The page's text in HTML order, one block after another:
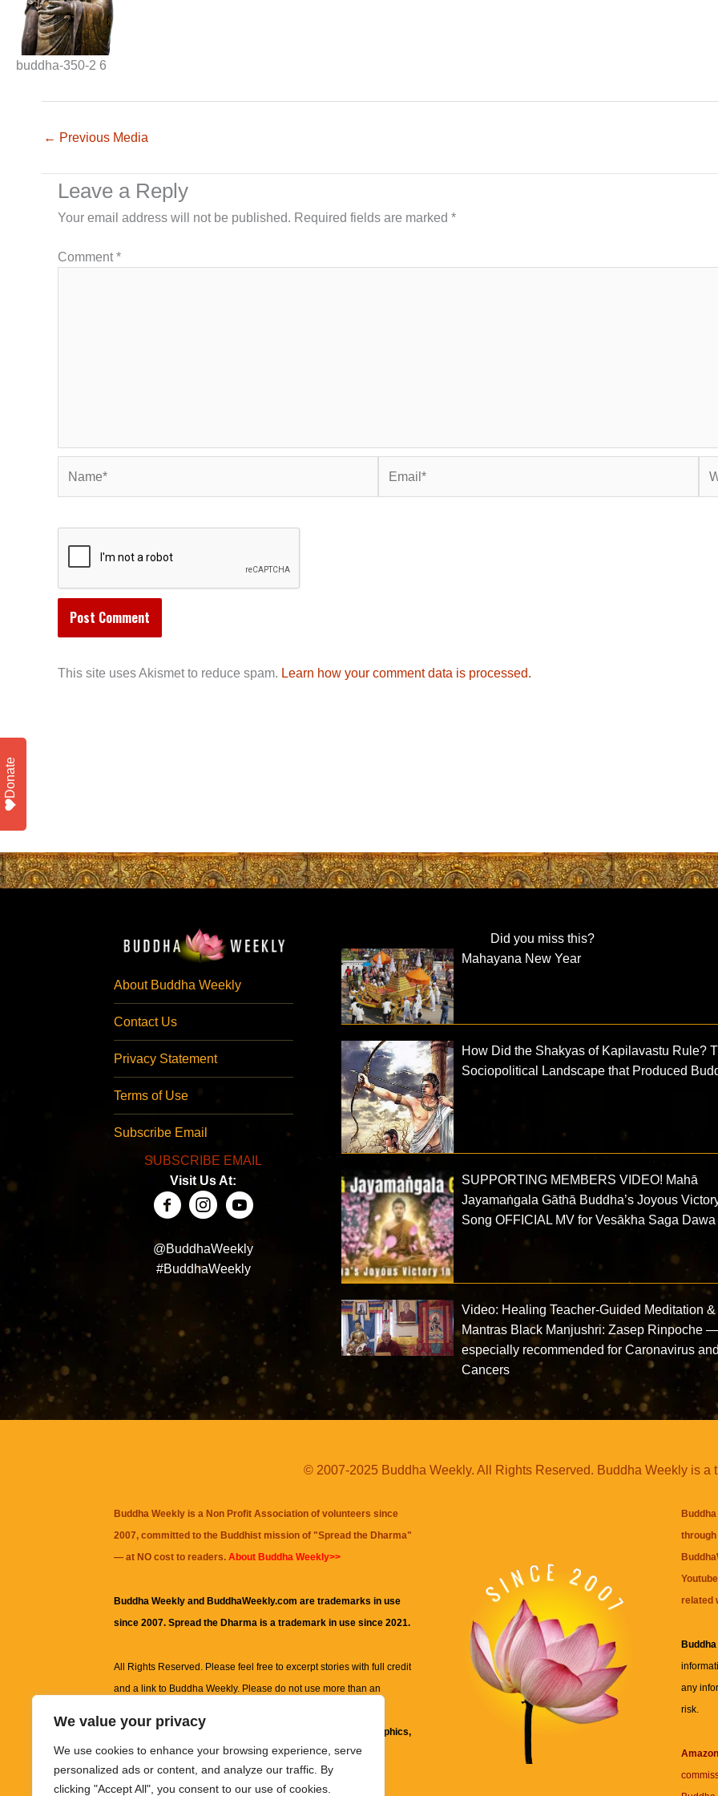
We value your privacy
We use cookies to enhance your browsing experience, serve
personalized ads or content, and analyze our traffic. By
clicking "Accept All", you consent to our use of cookies.
buddha-350-2 6
← Previous Media
Leave a Reply
Your email address will not be published. Required fields are marked *
Comment*
This site uses Akismet to reduce spam. Learn how your comment data is processed.
About Buddha Weekly
Contact Us
Privacy Statement
Terms of Use
Subscribe Email
SUBSCRIBE EMAIL
Visit Us At:
@BuddhaWeekly
#BuddhaWeekly
Did you miss this?
Mahayana New Year
How Did the Shakyas of Kapilavastu Rule?
Sociopolitical Landscape that Produced
SUPPORTING MEMBERS VIDEO! Mahā
Jayamaṅgala Gāthā Buddha’s Joyous
Song OFFICIAL MV for Vesākha Saga Dawa
Video: Healing Teacher-Guided Meditation &
Mantras Black Manjushri: Zasep Rinpoche
especially recommended for Caronavirus
Cancers
© 2007-2025 Buddha Weekly. All Rights Reserved. Buddha Weekly is a
Buddha Weekly is a Non Profit Association of volunteers since
2007, committed to the Buddhist mission of "Spread the Dharma"
— at NO cost to readers. About Buddha Weekly>>
Buddha Weekly and BuddhaWeekly.com are trademarks in use
since 2007. Spread the Dharma is a trademark in use since 2021.
All Rights Reserved. Please feel free to excerpt stories with full credit
and a link to Buddha Weekly. Please do not use more than an
information on this site, including but not limited to, text, graphics,
images and other material contained on this website are for
informational and educational purposes only.
related
any
risk.
Donate